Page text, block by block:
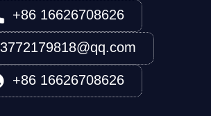
+86 16626708626
3772179818@qq.com
+86 16626708626